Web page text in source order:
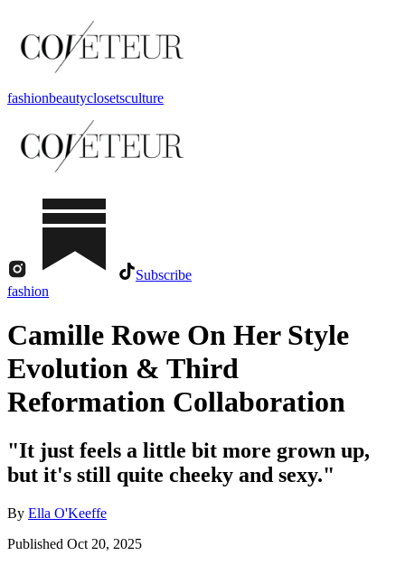
fashionbeautyclosetsculture
Subscribe
fashion
Camille Rowe On Her Style
Evolution & Third
Reformation Collaboration
"It just feels a little bit more grown up,
but it's still quite cheeky and sexy."
By Ella O'Keeffe
Published Oct 20, 2025